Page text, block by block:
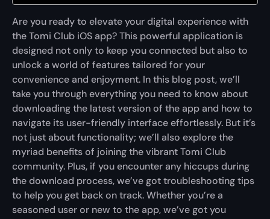
Are you ready to elevate your digital experience with
the Tomi Club iOS app? This powerful application is
designed not only to keep you connected but also to
unlock a world of features tailored for your
convenience and enjoyment. In this blog post, we’ll
take you through everything you need to know about
downloading the latest version of the app and how to
navigate its user-friendly interface effortlessly. But it’s
not just about functionality; we’ll also explore the
myriad benefits of joining the vibrantTomi Club
community. Plus, if you encounter any hiccups during
the download process, we’ve got troubleshooting tips
to help you get back on track. Whether you’re a
seasoned user or new to the app, we’ve got you